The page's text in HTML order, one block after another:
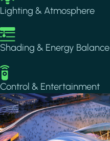
Lighting & Atmosphere
Image
Shading & Energy Balance
Image
Control & Entertainment